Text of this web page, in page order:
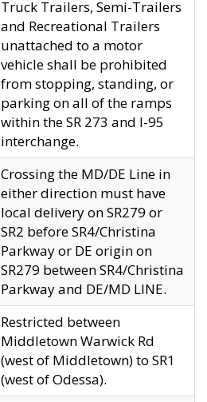
Truck Trailers, Semi-Trailers
and Recreational Trailers
unattached to a motor
vehicle shall be prohibited
from stopping, standing, or
parking on all of the ramps
within the SR 273 and I-95
interchange.
Crossing the MD/DE Line in
either direction must have
local delivery on SR279 or
SR2 before SR4/Christina
Parkway or DE origin on
SR279 between SR4/Christina
Parkway and DE/MD LINE.
Restricted between
Middletown Warwick Rd
(west of Middletown) to SR1
(west of Odessa).